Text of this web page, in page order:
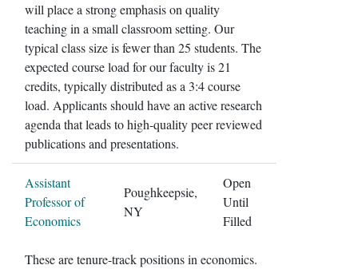
will place a strong emphasis on quality
teaching in a small classroom setting. Our
typical class size is fewer than 25 students. The
expected course load for our faculty is 21
credits, typically distributed as a 3:4 course
load. Applicants should have an active research
agenda that leads to high-quality peer reviewed
publications and presentations.
Assistant
Professor of
Economics
Poughkeepsie,
NY
Open
Until
Filled
These are tenure-track positions in economics.